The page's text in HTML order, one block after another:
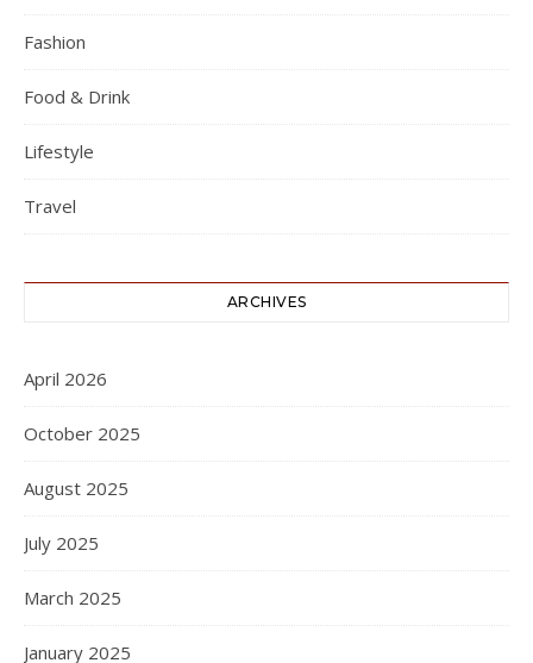
Fashion
Food & Drink
Lifestyle
Travel
ARCHIVES
April 2026
October 2025
August 2025
July 2025
March 2025
January 2025